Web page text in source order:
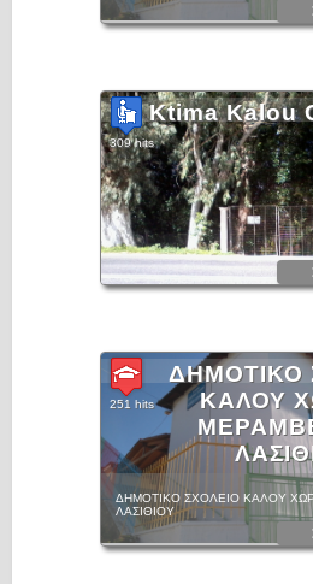
Ktima Kalou
309 hits
ΔΗΜΟΤΙΚΟ
ΚΑΛΟΥ
251 hits
ΔΗΜΟΤΙΚΟ ΣΧΟΛΕΙΟ ΚΑΛΟΥ
ΛΑΣΙΘΙΟΥ